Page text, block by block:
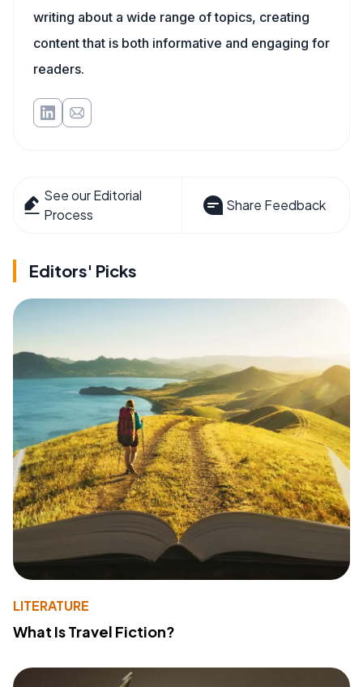
writing about a wide range of topics, creating
content that is both informative and engaging for
readers.
See our Editorial
Process
Share Feedback
Editors' Picks
LITERATURE
What Is Travel Fiction?